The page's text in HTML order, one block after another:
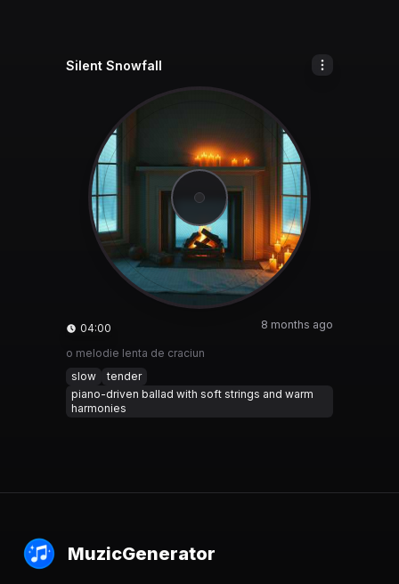
Silent Snowfall
04:00 8 months ago
o melodie lenta de craciun
slow
tender
piano-driven ballad with soft strings and warm
harmonies
MuzicGenerator